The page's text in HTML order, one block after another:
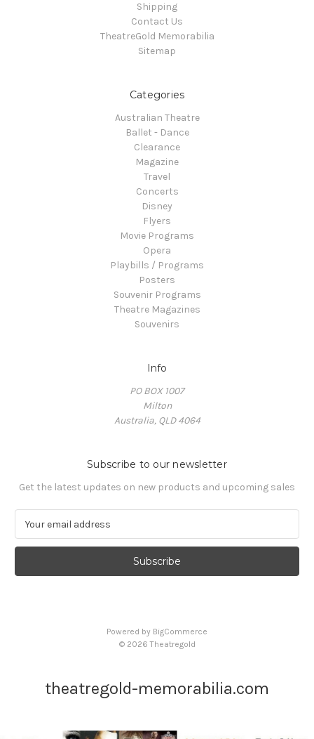
Shipping
Contact Us
TheatreGold Memorabilia
Sitemap
Categories
Australian Theatre
Ballet - Dance
Clearance
Magazine
Travel
Concerts
Disney
Flyers
Movie Programs
Opera
Playbills / Programs
Posters
Souvenir Programs
Theatre Magazines
Souvenirs
Info
PO BOX 1007
Milton
Australia, QLD 4064
Subscribe to our newsletter
Get the latest updates on new products and upcoming sales
a
l
Powered by BigCommerce
© 2026 Theatregold
theatregold-memorabilia.com